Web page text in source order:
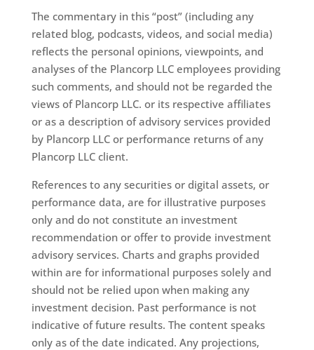
The commentary in this “post” (including any
related blog, podcasts, videos, and social media)
reflects the personal opinions, viewpoints, and
analyses of the Plancorp LLC employees providing
such comments, and should not be regarded the
views of Plancorp LLC. or its respective affiliates
or as a description of advisory services provided
by Plancorp LLC or performance returns of any
Plancorp LLC client.
References to any securities or digital assets, or
performance data, are for illustrative purposes
only and do not constitute an investment
recommendation or offer to provide investment
advisory services. Charts and graphs provided
within are for informational purposes solely and
should not be relied upon when making any
investment decision. Past performance is not
indicative of future results. The content speaks
only as of the date indicated. Any projections,